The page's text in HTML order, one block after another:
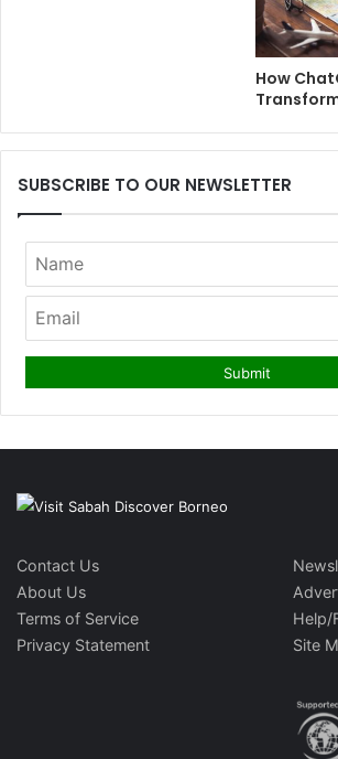
How
SUBSCRIBE TO OUR NEWSLETTER
Contact Us
About Us
Terms of Service
Privacy Statement
Help/
Site